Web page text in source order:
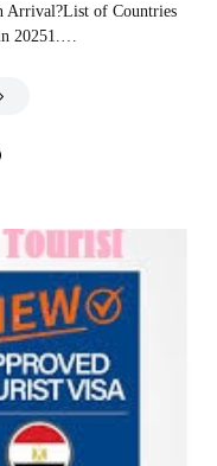
Arrival?List of Countries
20251.…